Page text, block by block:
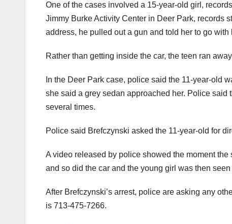
One of the cases involved a 15-year-old girl,
Jimmy Burke Activity Center in Deer Park, records
address, he pulled out a gun and told her to go with
Rather than getting inside the car, the teen ran
In the Deer Park case, police said the 11-year-old
she said a grey sedan approached her. Police
several times.
Police said Brefczynski asked the 11-year-old for
A video released by police showed the moment
and so did the car and the young girl was then
After Brefczynski’s arrest, police are asking any
is 713-475-7266.